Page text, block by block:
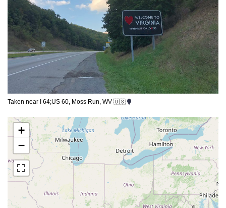
Taken near I 64;US 60, Moss Run, WV 🇺🇸
+
−